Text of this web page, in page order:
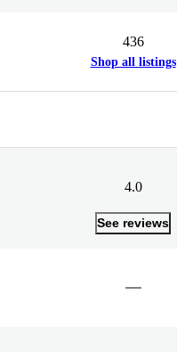
436
Shop all listings
4.0
See reviews